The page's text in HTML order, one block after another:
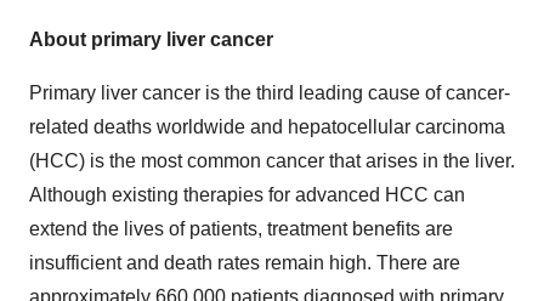
About primary liver cancer
Primary liver cancer is the third leading cause of cancer-
related deaths worldwide and hepatocellular carcinoma
(HCC) is the most common cancer that arises in the liver.
Although existing therapies for advanced HCC can
extend the lives of patients, treatment benefits are
insufficient and death rates remain high. There are
approximately 660,000 patients diagnosed with primary